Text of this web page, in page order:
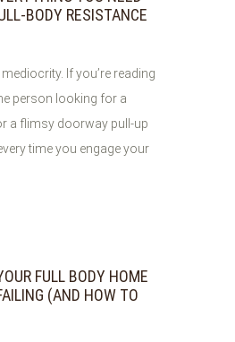
BODY RESISTANCE
If you’re reading
person looking for a
a flimsy doorway pull-up
time you engage your
FULL BODY HOME
(AND HOW TO